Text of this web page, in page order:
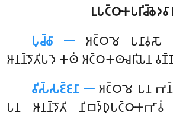
𑀉𑀧𑀝𑁆𑀞𑀸𑀓𑀧𑀭𑀺𑀘𑁆𑀙𑁂𑀤𑀯𑀸𑀭
𑀧𑀼𑀘𑁆𑀙𑀸 𑁋𑀅𑀝𑁆𑀞𑀫𑁂 𑀧𑀦𑀸𑀯𑀼𑀲𑁄
𑀆𑀦𑀦𑁆𑀤𑁄𑀢𑀺𑀧𑀤𑁂 𑀓𑀣𑀁 𑀅𑀝𑁆𑀞𑀓𑀣𑀸𑀘𑀭𑀺𑀬𑁂𑀦
𑀯𑀺𑀲𑁆𑀲𑀚𑁆𑀚𑀦𑀸 𑁋𑀅𑀝𑁆𑀞𑀫𑁂 𑀧𑀦
𑀧𑀦 𑀆𑀦𑀦𑁆𑀤𑁄𑀢𑀺